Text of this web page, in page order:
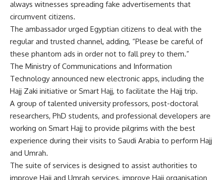
always witnesses spreading fake advertisements that
circumvent citizens.
The ambassador urged Egyptian citizens to deal with the
regular and trusted channel, adding, “Please be careful of
these phantom ads in order not to fall prey to them.”
The Ministry of Communications and Information
Technology announced new electronic apps, including the
Hajj Zaki initiative or Smart Hajj, to facilitate the Hajj trip.
A group of talented university professors, post-doctoral
researchers, PhD students, and professional developers are
working on Smart Hajj to provide pilgrims with the best
experience during their visits to Saudi Arabia to perform Hajj
and Umrah.
The suite of services is designed to assist authorities to
improve Hajj and Umrah services, improve Hajj organisation